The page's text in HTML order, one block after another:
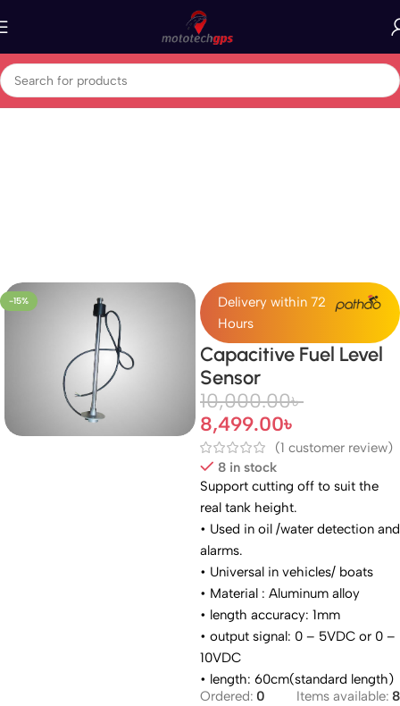
Home GPS Vehicle Tracker
-15%
Delivery within 72
Hours
Capacitive Fuel Level
Sensor
10,000.00৳
8,499.00৳
(1 customer review)
8 in stock
Support cutting off to suit the
real tank height.
• Used in oil /water detection and
alarms.
• Universal in vehicles/ boats
• Material : Aluminum alloy
• length accuracy: 1mm
• output signal: 0 – 5VDC or 0 –
10VDC
• length: 60cm(standard length)
Ordered: 0 Items available: 8